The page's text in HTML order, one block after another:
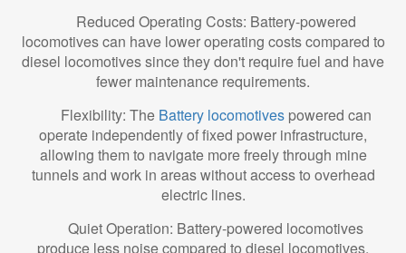
Reduced Operating Costs: Battery-powered
locomotives can have lower operating costs compared to
diesel locomotives since they don't require fuel and have
fewer maintenance requirements.
Flexibility: The Battery locomotivespowered can
operate independently of fixed power infrastructure,
allowing them to navigate more freely through mine
tunnels and work in areas without access to overhead
electric lines.
Quiet Operation: Battery-powered locomotives
produce less noise compared to diesel locomotives,